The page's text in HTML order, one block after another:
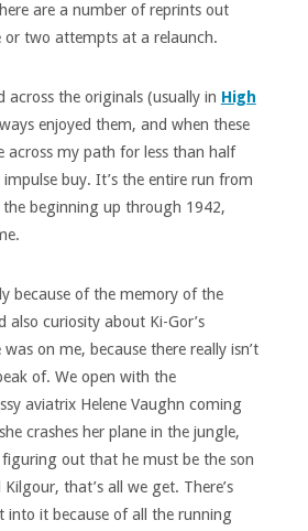
are a number of reprints out
or two attempts at a relaunch.
across the originals (usually in High
enjoyed them, and when these
across my path for less than half
buy. It’s the entire run from
beginning up through 1942,
because of the memory of the
also curiosity about Ki-Gor’s
on me, because there really isn’t
of. We open with the
aviatrix Helene Vaughn coming
crashes her plane in the jungle,
out that he must be the son
that’s all we get. There’s
into it because of all the running